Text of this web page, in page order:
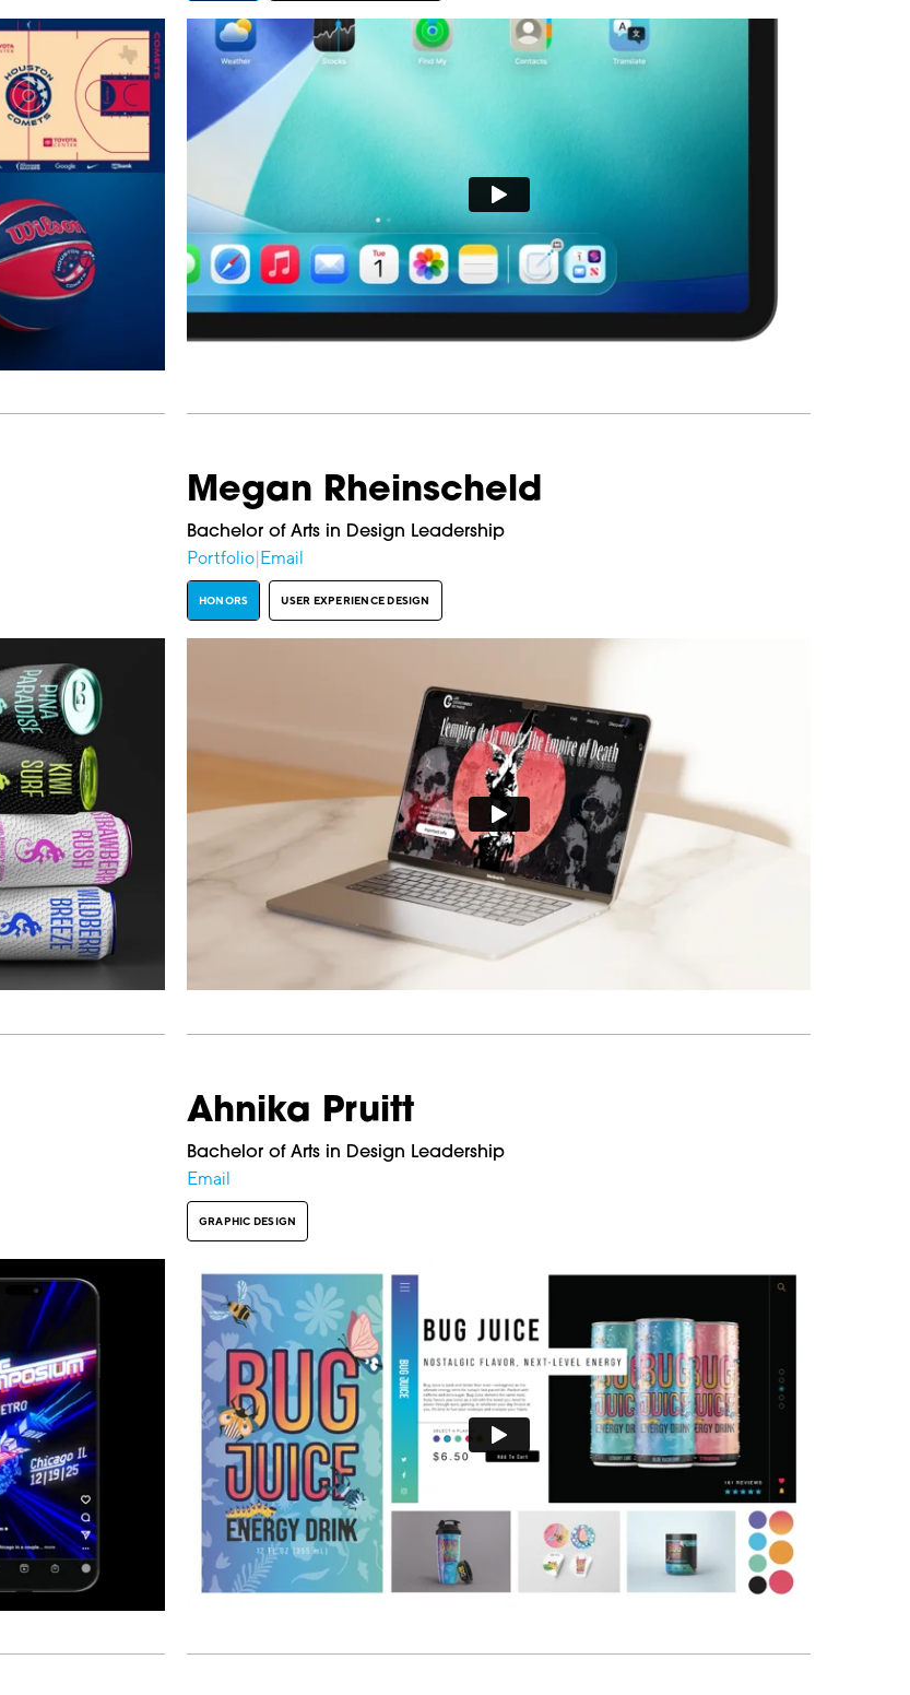
Megan Rheinscheld
Bachelor of Arts in Design Leadership
Portfolio Email
HONORS USER EXPERIENCE DESIGN
Ahnika Pruitt
Bachelor of Arts in Design Leadership
Email
GRAPHIC DESIGN